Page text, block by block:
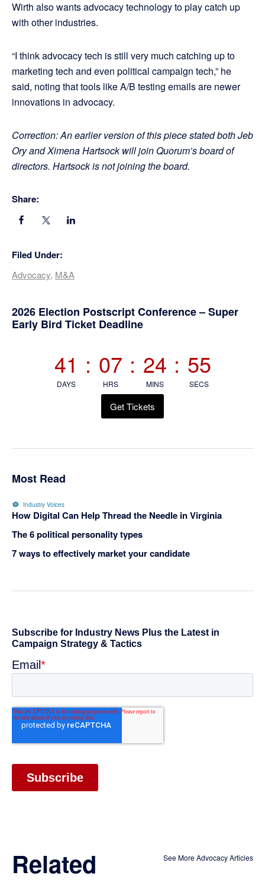
Wirth also wants advocacy technology to play catch up
with other industries.
“I think advocacy tech is still very much catching up to
marketing tech and even political campaign tech,” he
said, noting that tools like A/B testing emails are newer
innovations in advocacy.
Correction: An earlier version of this piece stated both Jeb
Ory and Ximena Hartsock will join Quorum’s board of
directors. Hartsock is not joining the board.
Share:
Filed Under:
Advocacy, M&A
Primary
2026 Election Postscript Conference – Super
Early Bird Ticket Deadline
41
DAYS
: 07
HRS
: 24
MINS
: 55
SECS
Get Tickets
Most Read
Industry Voices
How Digital Can Help Thread the Needle in Virginia
The 6 political personality types
7 ways to effectively market your candidate
Related
See More Advocacy Articles